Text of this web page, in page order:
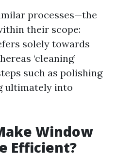
processes—the
their scope:
solely towards
‘cleaning’
such as polishing
ultimately into
Window
Efficient?